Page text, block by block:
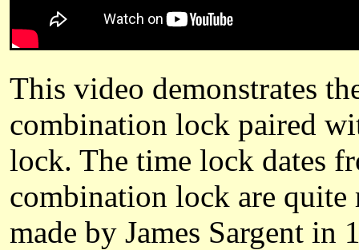
This video demonstrates
combination lock paired
lock. The time lock dates
combination lock are quite
made by James Sargent in